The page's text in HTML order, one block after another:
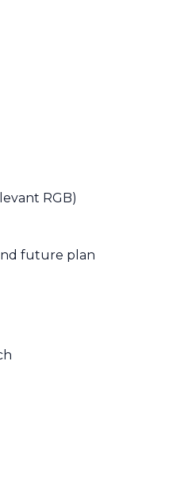
RGB)
future plan